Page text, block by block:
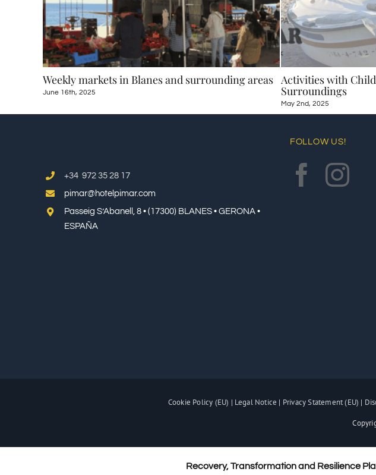
Weekly markets in Blanes and surrounding areas
June 16th, 2025
Activities with
Surroundings
May 2nd, 2025
+34 972 35 28 17
pimar@hotelpimar.com
Passeig S’Abanell, 8 • (17300) BLANES • GERONA •
ESPAÑA
FOLLOW US!
Cookie Policy (EU) | Legal Notice | Privacy Statement (EU) |
Recovery, Transformation and Resilience